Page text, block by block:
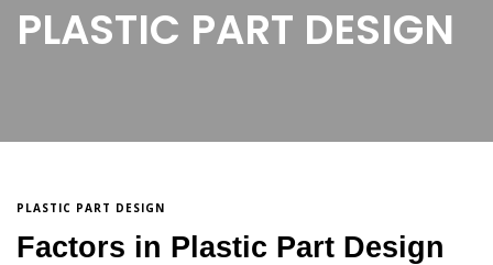
PLASTIC PART DESIGN
PLASTIC PART DESIGN
Factors in Plastic Part Design